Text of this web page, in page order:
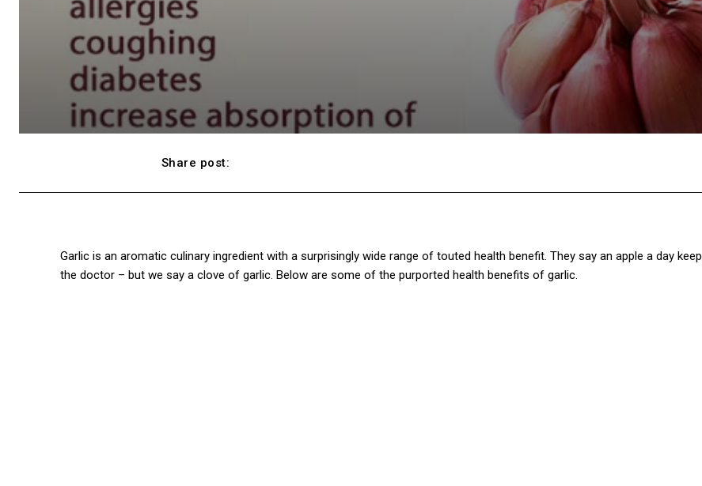
Share post:
Garlic is an aromatic culinary ingredient with a surprisingly wide range of touted health benefit. They say an apple a day keep
the doctor – but we say a clove of garlic. Below are some of the purported health benefits of garlic.